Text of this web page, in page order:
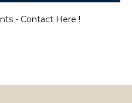
- Contact Here !